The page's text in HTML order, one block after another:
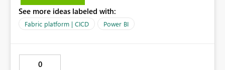
source credentials.
See more ideas labeled with:
Fabric platform | CICD Power BI
0